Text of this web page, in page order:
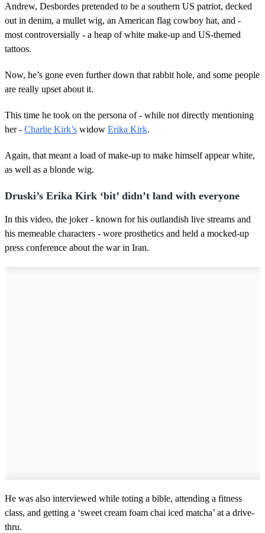
Andrew, Desbordes pretended to be a southern US patriot, decked
out in denim, a mullet wig, an American flag cowboy hat, and -
most controversially - a heap of white make-up and US-themed
tattoos.
Now, he’s gone even further down that rabbit hole, and some people
are really upset about it.
This time he took on the persona of - while not directly mentioning
her - Charlie Kirk’s widow Erika Kirk.
Again, that meant a load of make-up to make himself appear white,
as well as a blonde wig.
Druski’s Erika Kirk ‘bit’ didn’t land with everyone
In this video, the joker - known for his outlandish live streams and
his memeable characters - wore prosthetics and held a mocked-up
press conference about the war in Iran.
He was also interviewed while toting a bible, attending a fitness
class, and getting a ‘sweet cream foam chai iced matcha’ at a drive-
thru.